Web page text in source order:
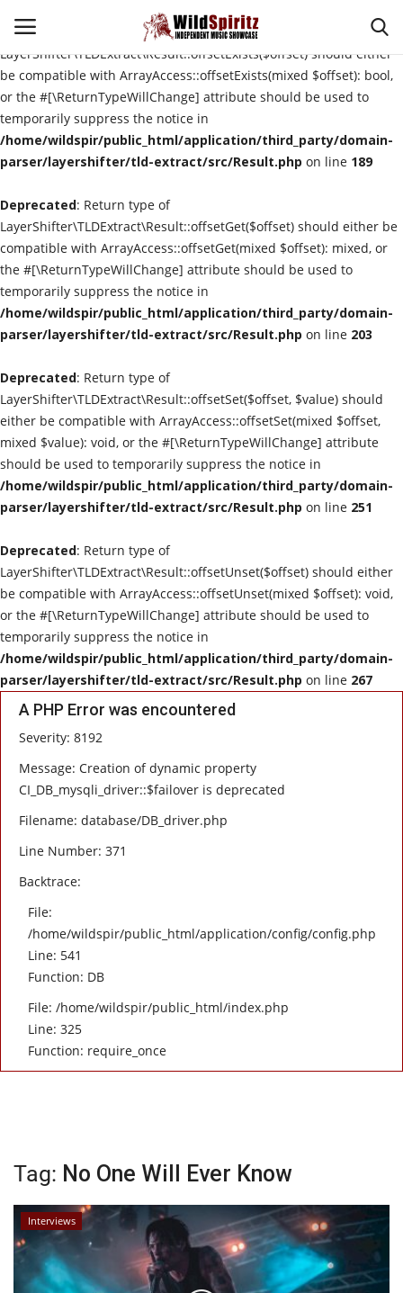
Deprecated
: Return type of
LayerShifter\TLDExtract\Result::offsetExists($offset) should either
be compatible with ArrayAccess::offsetExists(mixed $offset): bool,
or the #[\ReturnTypeWillChange] attribute should be used to
temporarily suppress the notice in
/home/wildspir/public_html/application/third_party/domain-
parser/layershifter/tld-extract/src/Result.php on line 189
Deprecated: Return type of
LayerShifter\TLDExtract\Result::offsetGet($offset) should either be
compatible with ArrayAccess::offsetGet(mixed $offset): mixed, or
the #[\ReturnTypeWillChange] attribute should be used to
temporarily suppress the notice in
/home/wildspir/public_html/application/third_party/domain-
parser/layershifter/tld-extract/src/Result.php on line 203
Deprecated: Return type of
LayerShifter\TLDExtract\Result::offsetSet($offset, $value) should
either be compatible with ArrayAccess::offsetSet(mixed $offset,
mixed $value): void, or the #[\ReturnTypeWillChange] attribute
should be used to temporarily suppress the notice in
/home/wildspir/public_html/application/third_party/domain-
parser/layershifter/tld-extract/src/Result.php on line 251
Deprecated: Return type of
LayerShifter\TLDExtract\Result::offsetUnset($offset) should either
be compatible with ArrayAccess::offsetUnset(mixed $offset): void,
or the #[\ReturnTypeWillChange] attribute should be used to
temporarily suppress the notice in
/home/wildspir/public_html/application/third_party/domain-
parser/layershifter/tld-extract/src/Result.php on line 267
A PHP Error was encountered
Severity: 8192
Message: Creation of dynamic property
CI_DB_mysqli_driver::$failover is deprecated
Filename: database/DB_driver.php
Line Number: 371
Backtrace:
File:
/home/wildspir/public_html/application/config/config.php
Line: 541
Function: DB
File: /home/wildspir/public_html/index.php
Line: 325
Function: require_once
Login Register
Home
About Us
Interviews
Contact
Music Reviews
New Music
Live Reviews
Album Of The Month
Tag: No One Will Ever Know
Interviews